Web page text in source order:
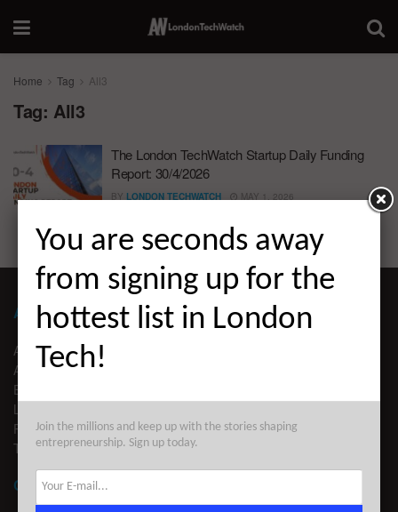
Home Tag All3
Tag: All3
The London TechWatch Startup Daily Funding
Report: 30/4/2026
BY LONDON TECHWATCH MAY 1, 2026
ABOUT LONDON TECHWATCH
ABOUT US
ADVERTISE
EDITORIAL GUIDELINES
LEGAL
PRIVACY
TERMS OF USE
CONTACT
You are seconds away
from signing up for the
hottest list in London
Tech!
Join the millions and keep up with the stories shaping
entrepreneurship. Sign up today.